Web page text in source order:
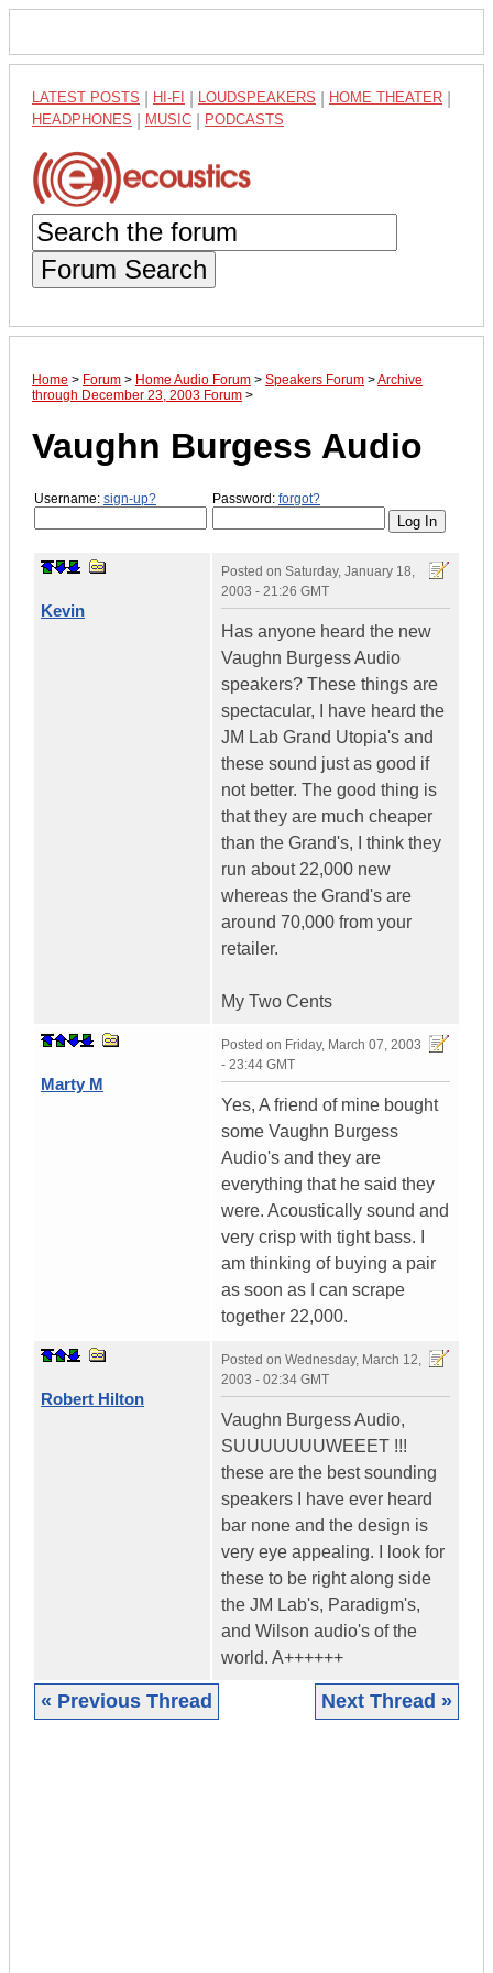
LATEST POSTS HI-FI LOUDSPEAKERS HOME THEATER
HEADPHONES MUSIC PODCASTS
Forum Search
Home > Forum > Home Audio Forum > Speakers Forum >Archive
through December 23, 2003 Forum >
Vaughn Burgess Audio
Username: sign-up? Password: forgot?
Kevin
Posted on Saturday, January 18,
2003 - 21:26 GMT
Has anyone heard the new
Vaughn Burgess Audio
speakers? These things are
spectacular, I have heard the
JM Lab Grand Utopia's and
these sound just as good if
not better. The good thing is
that they are much cheaper
than the Grand's, I think they
run about 22,000 new
whereas the Grand's are
around 70,000 from your
retailer.
My Two Cents
Marty M
Posted on Friday, March 07, 2003
- 23:44 GMT
Yes, A friend of mine bought
some Vaughn Burgess
Audio's and they are
everything that he said they
were. Acoustically sound and
very crisp with tight bass. I
am thinking of buying a pair
as soon as I can scrape
together 22,000.
Robert Hilton
Posted on Wednesday, March 12,
2003 - 02:34 GMT
Vaughn Burgess Audio,
SUUUUUUUWEEET !!!
these are the best sounding
speakers I have ever heard
bar none and the design is
very eye appealing. I look for
these to be right along side
the JM Lab's, Paradigm's,
and Wilson audio's of the
world. A++++++
« Previous Thread Next Thread »